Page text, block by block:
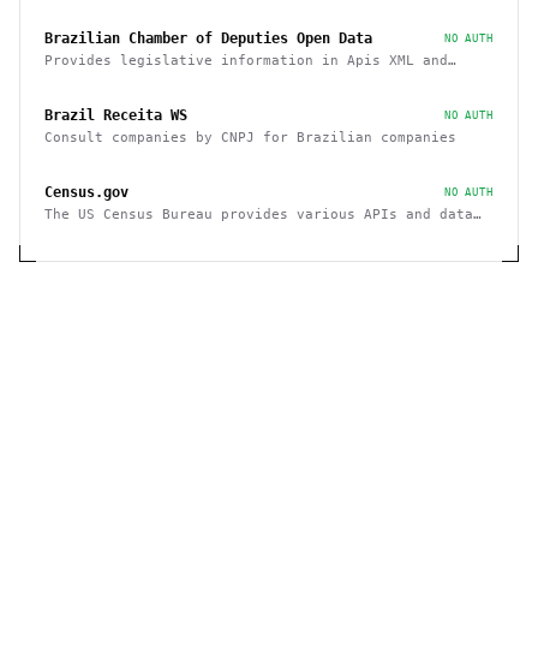
Brazilian Chamber of Deputies Open Data NO AUTH
Provides legislative information in Apis XML and
Brazil Receita WS NO AUTH
Consult companies by CNPJ for Brazilian companies
Census.gov NO AUTH
The US Census Bureau provides various APIs and data